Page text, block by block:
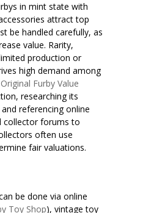
in mint state with
attract top
be handled carefully, as
value. Rarity,
production or
high demand among
Original Furby Value
researching its
referencing online
collector forums to
often use
fair valuations.
be done via online
Toy Shop), vintage toy